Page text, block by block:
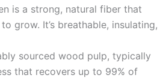
is a strong, natural fiber that
grow. It’s breathable, insulating,
sourced wood pulp, typically
that recovers up to 99% of